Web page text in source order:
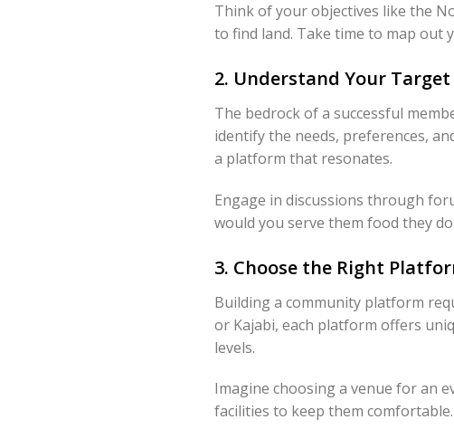
Think of your objectives like the
to find land. Take time to map out
2. Understand Your
The bedrock of a successful
identify the needs, preferences,
a platform that resonates.
Engage in discussions through
would you serve them food they
3. Choose the Right
Building a community platform
or Kajabi, each platform offers
levels.
Imagine choosing a venue for an
facilities to keep them